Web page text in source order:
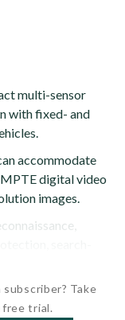
multi-sensor
with fixed- and
accommodate
digital video
images.
Take
free trial.